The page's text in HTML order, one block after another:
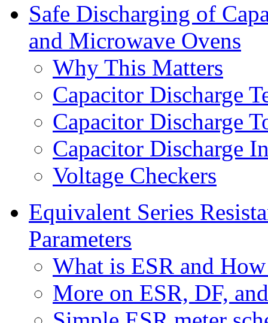
Safe Discharging of
and Microwave Ovens
Why This Matters
Capacitor Discharge
Capacitor Discharge
Capacitor Discharge
Voltage Checkers
Equivalent Series
Parameters
What is ESR and
More on ESR, DF,